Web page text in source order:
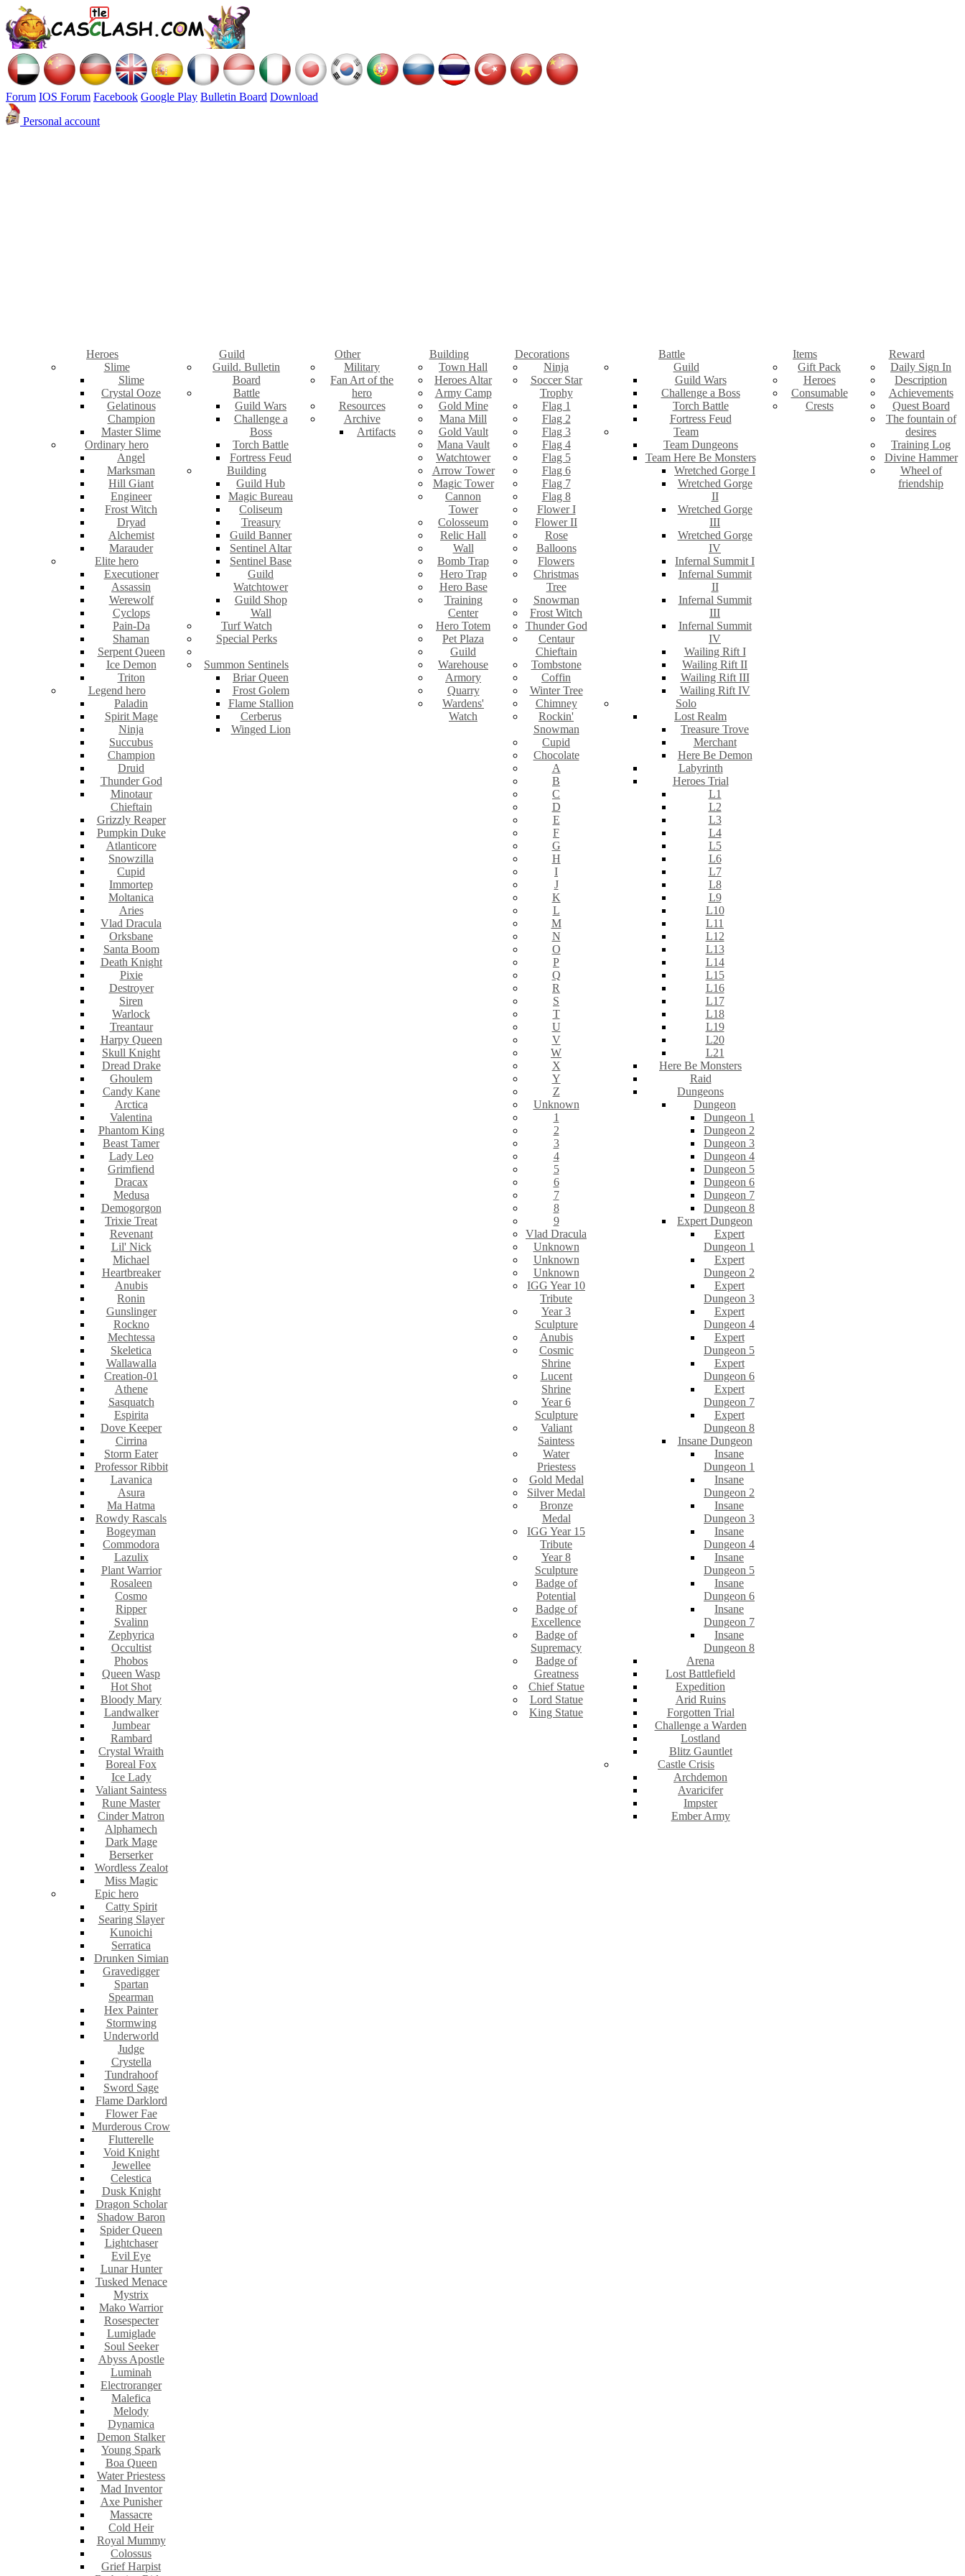
Forum IOS Forum Facebook Google Play Bulletin Board Download
Personal account
Heroes
Slime
Slime
Crystal Ooze
Gelatinous
Champion
Master Slime
Ordinary hero
Angel
Marksman
Hill Giant
Engineer
Frost Witch
Dryad
Alchemist
Marauder
Elite hero
Executioner
Assassin
Werewolf
Cyclops
Pain-Da
Shaman
Serpent Queen
Ice Demon
Triton
Legend hero
Paladin
Spirit Mage
Ninja
Succubus
Champion
Druid
Thunder God
Minotaur
Chieftain
Grizzly Reaper
Pumpkin Duke
Atlanticore
Snowzilla
Cupid
Immortep
Moltanica
Aries
Vlad Dracula
Orksbane
Santa Boom
Death Knight
Pixie
Destroyer
Siren
Warlock
Treantaur
Harpy Queen
Skull Knight
Dread Drake
Ghoulem
Candy Kane
Arctica
Valentina
Phantom King
Beast Tamer
Lady Leo
Grimfiend
Dracax
Medusa
Demogorgon
Trixie Treat
Revenant
Lil' Nick
Michael
Heartbreaker
Anubis
Ronin
Gunslinger
Rockno
Mechtessa
Skeletica
Wallawalla
Creation-01
Athene
Sasquatch
Espirita
Dove Keeper
Cirrina
Storm Eater
Professor Ribbit
Lavanica
Asura
Ma Hatma
Rowdy Rascals
Bogeyman
Commodora
Lazulix
Plant Warrior
Rosaleen
Cosmo
Ripper
Svalinn
Zephyrica
Occultist
Phobos
Queen Wasp
Hot Shot
Bloody Mary
Landwalker
Jumbear
Rambard
Crystal Wraith
Boreal Fox
Ice Lady
Valiant Saintess
Rune Master
Cinder Matron
Alphamech
Dark Mage
Berserker
Wordless Zealot
Miss Magic
Epic hero
Catty Spirit
Searing Slayer
Kunoichi
Serratica
Drunken Simian
Gravedigger
Spartan
Spearman
Hex Painter
Stormwing
Underworld
Judge
Crystella
Tundrahoof
Sword Sage
Flame Darklord
Flower Fae
Murderous Crow
Flutterelle
Void Knight
Jewellee
Celestica
Dusk Knight
Dragon Scholar
Shadow Baron
Spider Queen
Lightchaser
Evil Eye
Lunar Hunter
Tusked Menace
Mystrix
Mako Warrior
Rosespecter
Lumiglade
Soul Seeker
Abyss Apostle
Luminah
Electroranger
Malefica
Melody
Dynamica
Demon Stalker
Young Spark
Boa Queen
Water Priestess
Mad Inventor
Axe Punisher
Massacre
Cold Heir
Royal Mummy
Colossus
Grief Harpist
Guild
Guild. Bulletin
Board
Battle
Guild Wars
Challenge a
Boss
Torch Battle
Fortress Feud
Building
Guild Hub
Magic Bureau
Coliseum
Treasury
Guild Banner
Sentinel Altar
Sentinel Base
Guild
Watchtower
Guild Shop
Wall
Turf Watch
Special Perks
Summon Sentinels
Briar Queen
Frost Golem
Flame Stallion
Cerberus
Winged Lion
Other
Military
Fan Art of the
hero
Resources
Archive
Artifacts
Building
Town Hall
Heroes Altar
Army Camp
Gold Mine
Mana Mill
Gold Vault
Mana Vault
Watchtower
Arrow Tower
Magic Tower
Cannon
Tower
Colosseum
Relic Hall
Wall
Bomb Trap
Hero Trap
Hero Base
Training
Center
Hero Totem
Pet Plaza
Guild
Warehouse
Armory
Quarry
Wardens'
Watch
Decorations
Ninja
Soccer Star
Trophy
Flag 1
Flag 2
Flag 3
Flag 4
Flag 5
Flag 6
Flag 7
Flag 8
Flower I
Flower II
Rose
Balloons
Flowers
Christmas
Tree
Snowman
Frost Witch
Thunder God
Centaur
Chieftain
Tombstone
Coffin
Winter Tree
Chimney
Rockin'
Snowman
Cupid
Chocolate
A
B
C
D
E
F
G
H
I
J
K
L
M
N
O
P
Q
R
S
T
U
V
W
X
Y
Z
Unknown
1
2
3
4
5
6
7
8
9
Vlad Dracula
Unknown
Unknown
Unknown
IGG Year 10
Tribute
Year 3
Sculpture
Anubis
Cosmic
Shrine
Lucent
Shrine
Year 6
Sculpture
Valiant
Saintess
Water
Priestess
Gold Medal
Silver Medal
Bronze
Medal
IGG Year 15
Tribute
Year 8
Sculpture
Badge of
Potential
Badge of
Excellence
Badge of
Supremacy
Badge of
Greatness
Chief Statue
Lord Statue
King Statue
Battle
Guild
Guild Wars
Challenge a Boss
Torch Battle
Fortress Feud
Team
Team Dungeons
Team Here Be Monsters
Wretched Gorge I
Wretched Gorge
II
Wretched Gorge
III
Wretched Gorge
IV
Infernal Summit I
Infernal Summit
II
Infernal Summit
III
Infernal Summit
IV
Wailing Rift I
Wailing Rift II
Wailing Rift III
Wailing Rift IV
Solo
Lost Realm
Treasure Trove
Merchant
Here Be Demon
Labyrinth
Heroes Trial
L1
L2
L3
L4
L5
L6
L7
L8
L9
L10
L11
L12
L13
L14
L15
L16
L17
L18
L19
L20
L21
Here Be Monsters
Raid
Dungeons
Dungeon
Dungeon 1
Dungeon 2
Dungeon 3
Dungeon 4
Dungeon 5
Dungeon 6
Dungeon 7
Dungeon 8
Expert Dungeon
Expert
Dungeon 1
Expert
Dungeon 2
Expert
Dungeon 3
Expert
Dungeon 4
Expert
Dungeon 5
Expert
Dungeon 6
Expert
Dungeon 7
Expert
Dungeon 8
Insane Dungeon
Insane
Dungeon 1
Insane
Dungeon 2
Insane
Dungeon 3
Insane
Dungeon 4
Insane
Dungeon 5
Insane
Dungeon 6
Insane
Dungeon 7
Insane
Dungeon 8
Arena
Lost Battlefield
Expedition
Arid Ruins
Forgotten Trial
Challenge a Warden
Lostland
Blitz Gauntlet
Castle Crisis
Archdemon
Avaricifer
Impster
Ember Army
Items
Gift Pack
Heroes
Consumable
Crests
Reward
Daily Sign In
Description
Achievements
Quest Board
The fountain of
desires
Training Log
Divine Hammer
Wheel of
friendship